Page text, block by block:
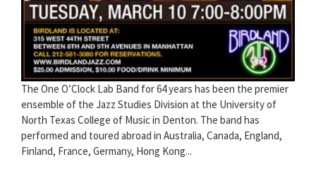
The One O’Clock Lab Band for 64 years has been the premier
ensemble of the Jazz Studies Division at the University of
North Texas College of Music in Denton. The band has
performed and toured abroad in Australia, Canada, England,
Finland, France, Germany, Hong Kong...